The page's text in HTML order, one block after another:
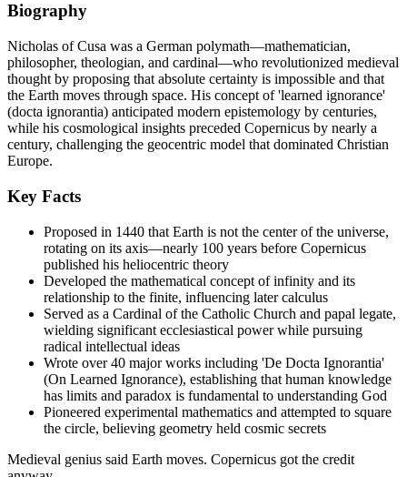
Biography
Nicholas of Cusa was a German polymath—mathematician,
philosopher, theologian, and cardinal—who revolutionized medieval
thought by proposing that absolute certainty is impossible and that
the Earth moves through space. His concept of 'learned ignorance'
(docta ignorantia) anticipated modern epistemology by centuries,
while his cosmological insights preceded Copernicus by nearly a
century, challenging the geocentric model that dominated Christian
Europe.
Key Facts
Proposed in 1440 that Earth is not the center of the universe,
rotating on its axis—nearly 100 years before Copernicus
published his heliocentric theory
Developed the mathematical concept of infinity and its
relationship to the finite, influencing later calculus
Served as a Cardinal of the Catholic Church and papal legate,
wielding significant ecclesiastical power while pursuing
radical intellectual ideas
Wrote over 40 major works including 'De Docta Ignorantia'
(On Learned Ignorance), establishing that human knowledge
has limits and paradox is fundamental to understanding God
Pioneered experimental mathematics and attempted to square
the circle, believing geometry held cosmic secrets
Medieval genius said Earth moves. Copernicus got the credit